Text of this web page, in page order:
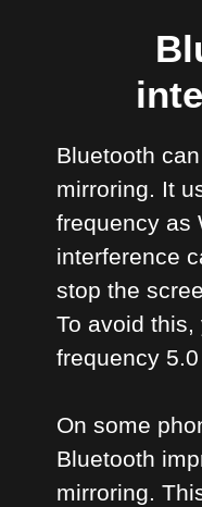
Bluetooth
mirroring. It
frequency as
interference
stop the
To avoid
frequency
On some
Bluetooth
mirroring.